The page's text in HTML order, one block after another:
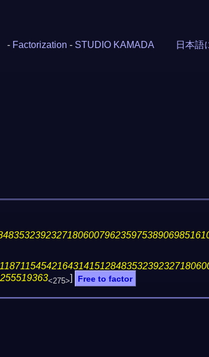
- Factorization - STUDIO KAMADA 日本語
<275>] Free to factor